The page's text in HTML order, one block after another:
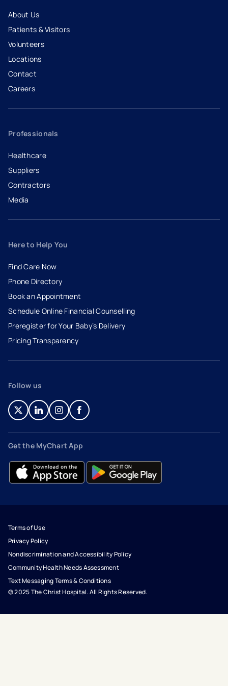
About Us
Patients & Visitors
Volunteers
Locations
Contact
Careers
- opens in a new tab
- external link
Professionals
Healthcare
Suppliers
Contractors
Media
Here to Help You
Find Care Now
Phone Directory
Book an Appointment
- opens in a new tab
- external link
Schedule Online Financial Counselling
Preregister for Your Baby’s Delivery
Pricing Transparency
Follow us
- opens in a new tab
- external link
- opens in a new tab
- external link
- opens in a new tab
- external link
- opens in a new tab
- external link
Get the MyChart App
- opens in a new tab
- external link - opens in a new tab
- external link
Terms of Use
Privacy Policy
Nondiscrimination and Accessibility Policy
Community Health Needs Assessment
Text Messaging Terms & Conditions
© 2025 The Christ Hospital. All Rights Reserved.